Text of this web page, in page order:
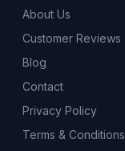
About Us
Customer Reviews
Blog
Contact
Privacy Policy
Terms & Conditions